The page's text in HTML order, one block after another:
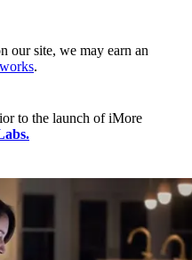
our site, we may earn an
.
to the launch of iMore